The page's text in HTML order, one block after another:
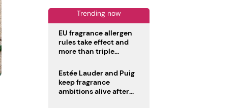
Trending now
EU fragrance allergen
rules take effect and
more than triple
Estée Lauder and Puig
keep fragrance
ambitions alive after